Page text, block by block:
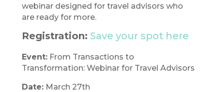
webinar designed for travel advisors who
are ready for more.
Registration: Save your spot here
Event:From Transactions to
Transformation: Webinar for Travel Advisors
Date:March 27th